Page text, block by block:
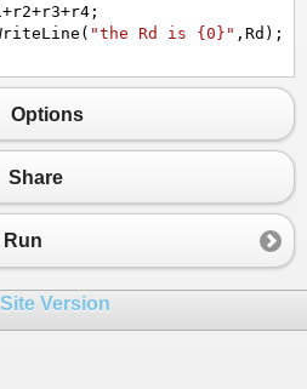
+r2+r3+r4 ;
( "the Rd is {0}" , Rd );
Options
Share
Run
Version